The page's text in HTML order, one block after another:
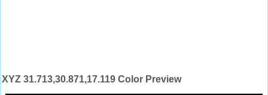
XYZ 31.713,30.871,17.119 Color Preview